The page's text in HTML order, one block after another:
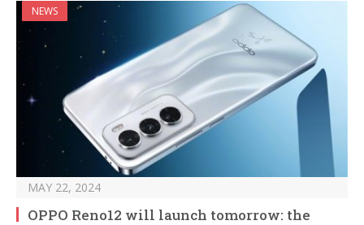
NEWS
MAY 22, 2024
OPPO Reno12 will launch tomorrow: the